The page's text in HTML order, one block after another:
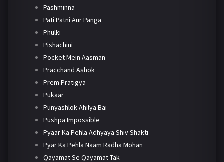
Pashminna
Pati Patni Aur Panga
Phulki
Pishachini
Pocket Mein Aasman
Pracchand Ashok
Prem Pratigya
Pukaar
Punyashlok Ahilya Bai
Pushpa Impossible
Pyaar Ka Pehla Adhyaya Shiv Shakti
Pyar Ka Pehla Naam Radha Mohan
Qayamat Se Qayamat Tak